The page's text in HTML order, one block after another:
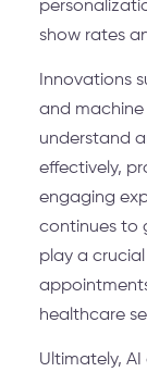
show rates
Innovations
and machine
understand
effectively,
engaging
continues to
play a
healthcare
Ultimately,